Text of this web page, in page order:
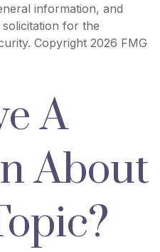
information, and
for the
Copyright 2026 FMG
A
About